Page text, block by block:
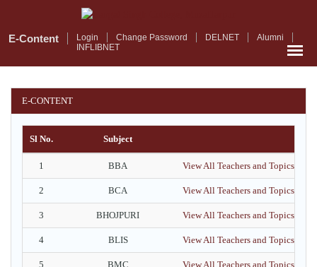
mainE-Content Login Change Password DELNET
Alumni
INFLIBNET
E-CONTENT
Sl No. Subject
1 BBA View All Teachers and Topics
2 BCA View All Teachers and Topics
3 BHOJPURI View All Teachers and Topics
4 BLIS View All Teachers and Topics
5 BMC View All Teachers and Topics